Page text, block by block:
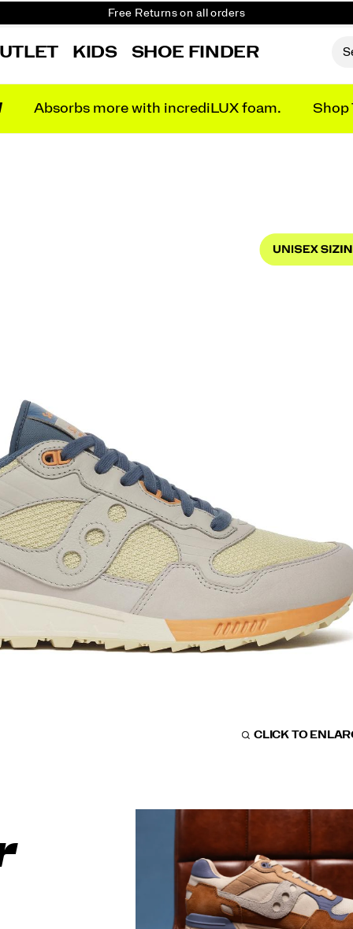
Get 10% Off Your First Order
Free Returns on all orders
Get 10% Off Your First Order
KIDS SHOE FINDER
Absorbs more with incrediLUX foam. Shop
CLICK TO